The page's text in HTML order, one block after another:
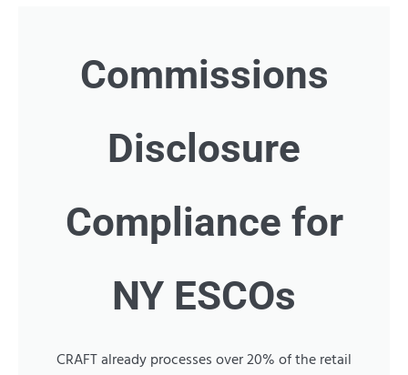
Commissions
Disclosure
Compliance for
NY ESCOs
CRAFT already processes over 20% of the retail